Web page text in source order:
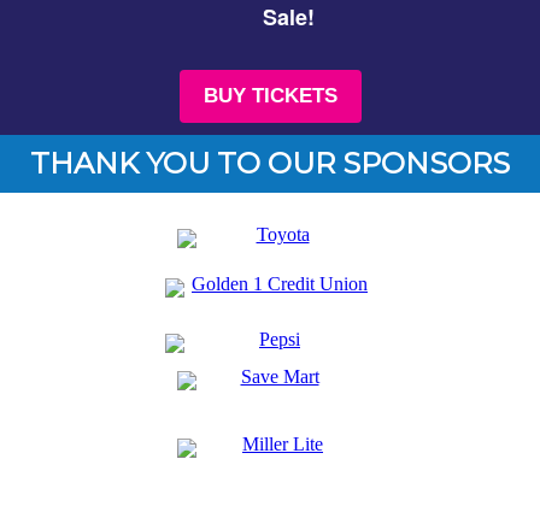
Sale!
BUY TICKETS
THANK YOU TO OUR SPONSORS